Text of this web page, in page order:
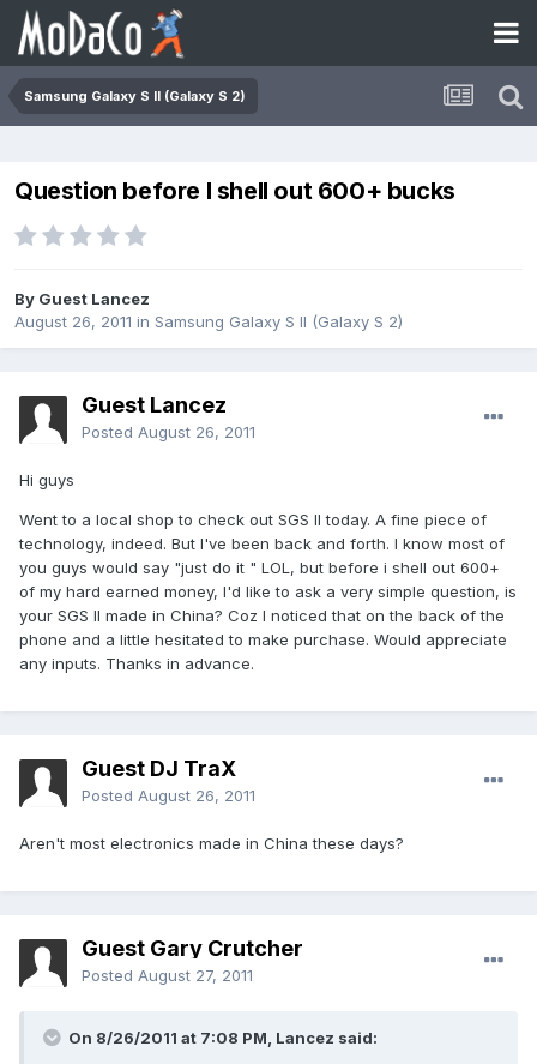
Samsung Galaxy S II (Galaxy S 2)
Question before I shell out 600+ bucks
By Guest Lancez
August 26, 2011 in Samsung Galaxy S II (Galaxy S 2)
Guest Lancez
Posted August 26, 2011
Hi guys
Went to a local shop to check out SGS II today. A fine piece of
technology, indeed. But I've been back and forth. I know most of
you guys would say "just do it " LOL, but before i shell out 600+
of my hard earned money, I'd like to ask a very simple question, is
your SGS II made in China? Coz I noticed that on the back of the
phone and a little hesitated to make purchase. Would appreciate
any inputs. Thanks in advance.
Guest DJ TraX
Posted August 26, 2011
Aren't most electronics made in China these days?
Guest Gary Crutcher
Posted August 27, 2011
On 8/26/2011 at 7:08 PM, Lancez said: